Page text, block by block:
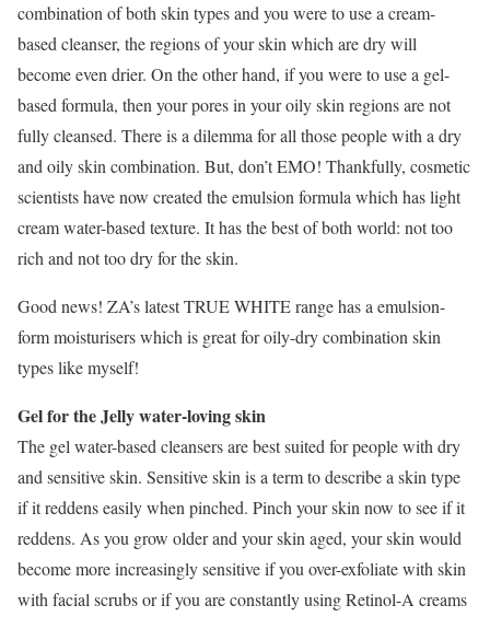
combination of both skin types and you were to use a cream-
based cleanser, the regions of your skin which are dry will
become even drier. On the other hand, if you were to use a gel-
based formula, then your pores in your oily skin regions are not
fully cleansed. There is a dilemma for all those people with a dry
and oily skin combination. But, don’t EMO! Thankfully, cosmetic
scientists have now created the emulsion formula which has light
cream water-based texture. It has the best of both world: not too
rich and not too dry for the skin.
Good news! ZA’s latest TRUE WHITE range has a emulsion-
form moisturisers which is great for oily-dry combination skin
types like myself!
Gel for the Jelly water-loving skin
The gel water-based cleansers are best suited for people with dry
and sensitive skin. Sensitive skin is a term to describe a skin type
if it reddens easily when pinched. Pinch your skin now to see if it
reddens. As you grow older and your skin aged, your skin would
become more increasingly sensitive if you over-exfoliate with skin
with facial scrubs or if you are constantly using Retinol-A creams